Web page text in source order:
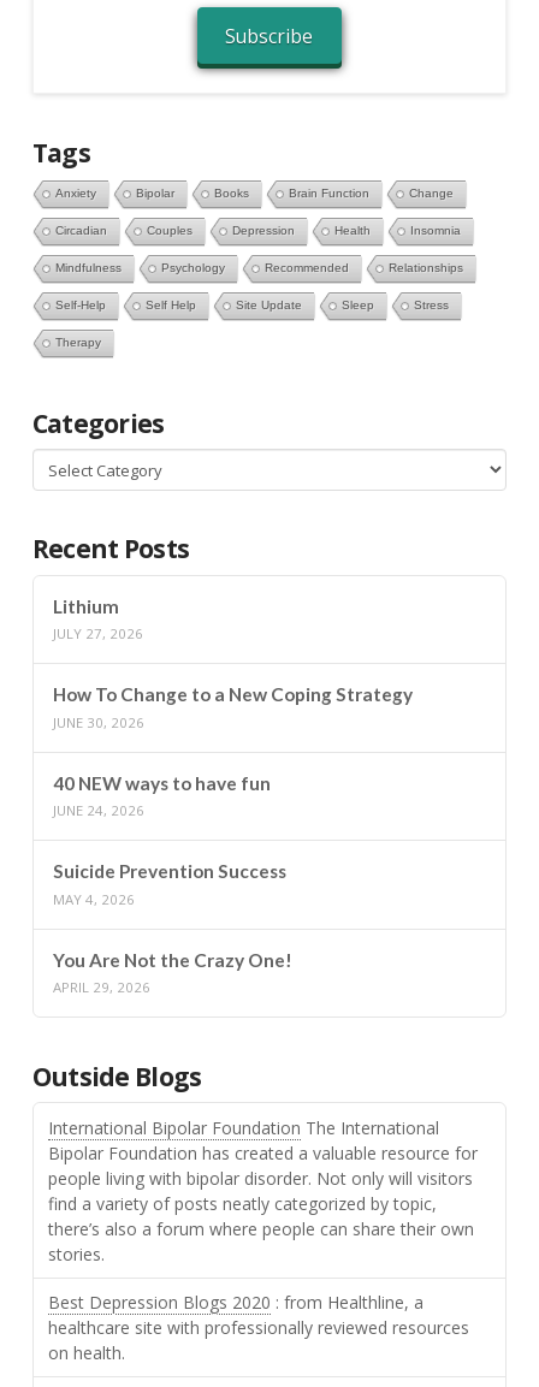
Subscribe
Tags
Anxiety Bipolar Books Brain Function Change
Circadian Couples Depression Health Insomnia
Mindfulness Psychology Recommended Relationships
Self-Help Self Help Site Update Sleep Stress
Therapy
Categories
Categories
Recent Posts
Lithium
JULY 27, 2026
How To Change to a New Coping Strategy
JUNE 30, 2026
40 NEW ways to have fun
JUNE 24, 2026
Suicide Prevention Success
MAY 4, 2026
You Are Not the Crazy One!
APRIL 29, 2026
Outside Blogs
International Bipolar Foundation The International
Bipolar Foundation has created a valuable resource for
people living with bipolar disorder. Not only will visitors
find a variety of posts neatly categorized by topic,
there’s also a forum where people can share their own
stories.
Best Depression Blogs 2020 : from Healthline, a
healthcare site with professionally reviewed resources
on health.